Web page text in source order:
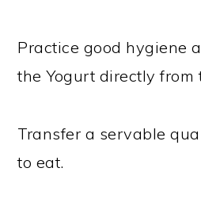
Practice good hygiene
the Yogurt directly from
Transfer a servable
to eat.